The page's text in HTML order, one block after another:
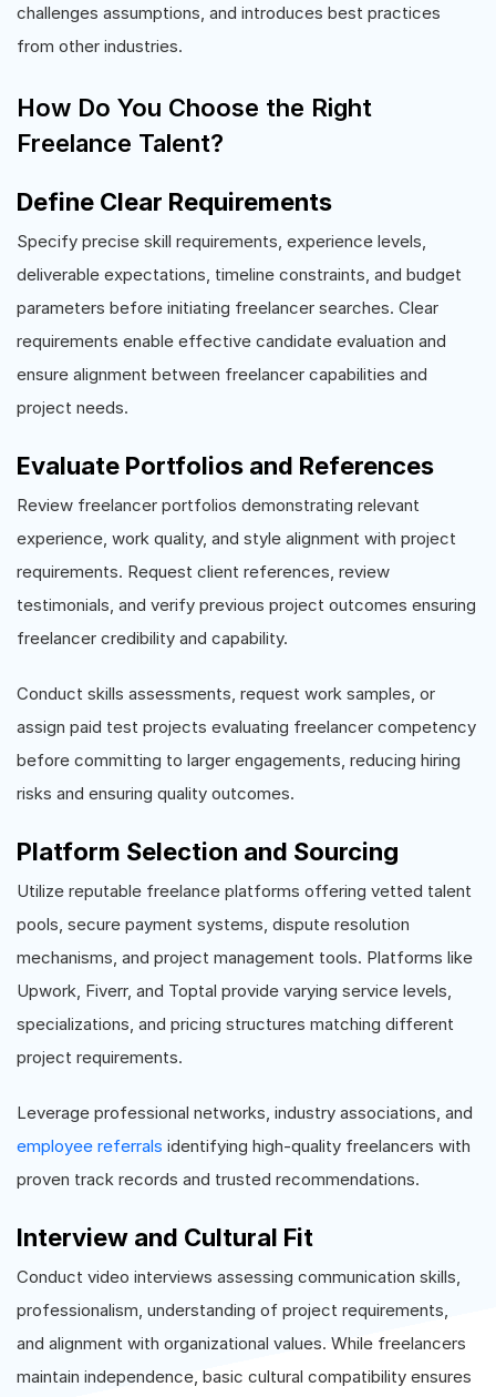
challenges assumptions, and introduces best practices
from other industries.
How Do You Choose the Right
Freelance Talent?
Define Clear Requirements
Specify precise skill requirements, experience levels,
deliverable expectations, timeline constraints, and budget
parameters before initiating freelancer searches. Clear
requirements enable effective candidate evaluation and
ensure alignment between freelancer capabilities and
project needs.
Evaluate Portfolios and References
Review freelancer portfolios demonstrating relevant
experience, work quality, and style alignment with project
requirements. Request client references, review
testimonials, and verify previous project outcomes ensuring
freelancer credibility and capability.
Conduct skills assessments, request work samples, or
assign paid test projects evaluating freelancer competency
before committing to larger engagements, reducing hiring
risks and ensuring quality outcomes.
Platform Selection and Sourcing
Utilize reputable freelance platforms offering vetted talent
pools, secure payment systems, dispute resolution
mechanisms, and project management tools. Platforms like
Upwork, Fiverr, and Toptal provide varying service levels,
specializations, and pricing structures matching different
project requirements.
Leverage professional networks, industry associations, and
employee referrals identifying high-quality freelancers with
proven track records and trusted recommendations.
Interview and Cultural Fit
Conduct video interviews assessing communication skills,
professionalism, understanding of project requirements,
and alignment with organizational values. While freelancers
maintain independence, basic cultural compatibility ensures